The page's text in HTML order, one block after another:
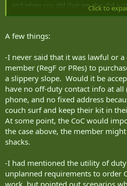
and when you did that we also did a
to see if they were available if we
not the point here though. the point
have a cell phone and provide the
person is that important the unit
them then they should issue the mbr
Unless your fan out is during normal
mbrs are not on duty at the time
Contact is provided on the leave pass
cancelling leave but again the
on the phone waiting for the call. The
that the mbr will check in with on
is not possible.
Certainly the chain of command can
hours by the means of
Click to
A few things:
-I never said that it was lawful or a
member (RegF or PRes) to
a slippery slope. Would it be
have no off-duty contact info at
phone, and no fixed address
couch surf and keep their kit in
At some point, the CoC would
the case above, the member
shacks.
-I had mentioned the utility of
unplanned requirements to order
work, but pointed out scenarios